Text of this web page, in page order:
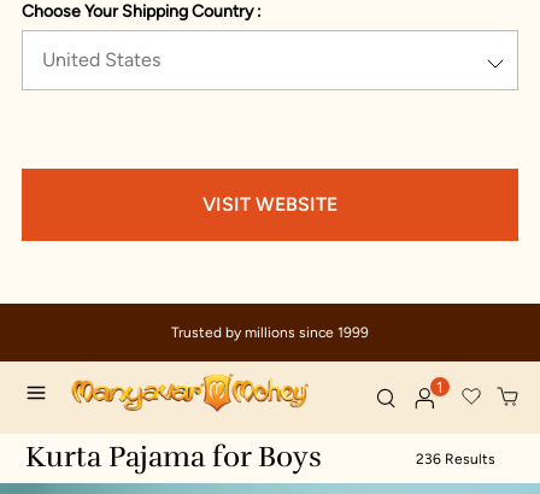
Choose Your Shipping Country :
United States
VISIT WEBSITE
1
Kurta Pajama for Boys 236 Results